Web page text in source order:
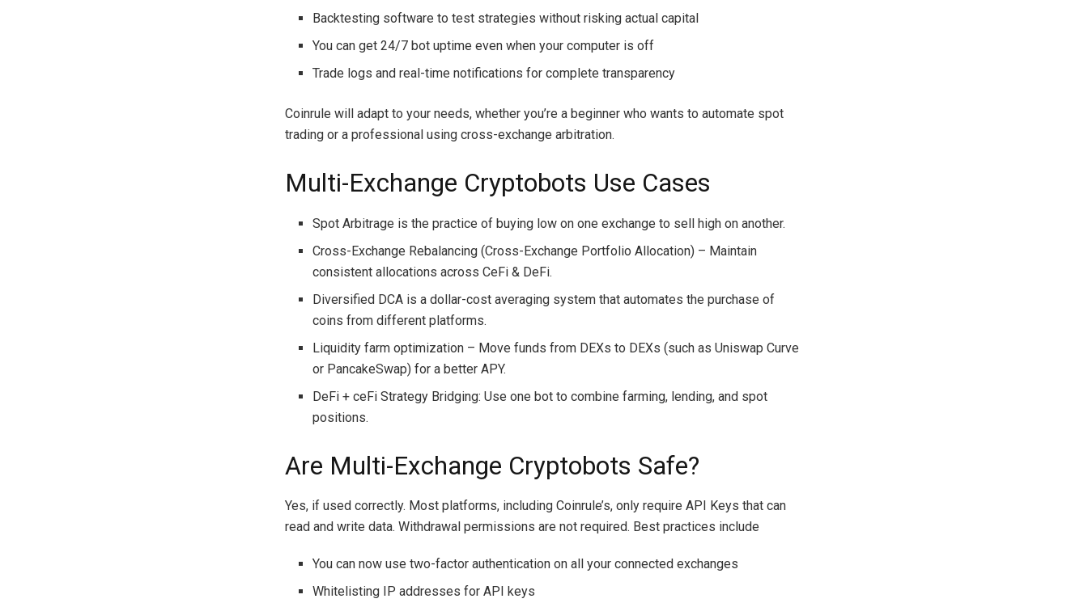
Backtesting software to test strategies without risking actual capital
You can get 24/7 bot uptime even when your computer is off
Trade logs and real-time notifications for complete transparency
Coinrule will adapt to your needs, whether you’re a beginner who wants to automate spot
trading or a professional using cross-exchange arbitration.
Multi-Exchange Cryptobots Use Cases
Spot Arbitrage is the practice of buying low on one exchange to sell high on another.
Cross-Exchange Rebalancing (Cross-Exchange Portfolio Allocation) – Maintain
consistent allocations across CeFi & DeFi.
Diversified DCA is a dollar-cost averaging system that automates the purchase of
coins from different platforms.
Liquidity farm optimization – Move funds from DEXs to DEXs (such as Uniswap Curve
or PancakeSwap) for a better APY.
DeFi + ceFi Strategy Bridging: Use one bot to combine farming, lending, and spot
positions.
Are Multi-Exchange Cryptobots Safe?
Yes, if used correctly. Most platforms, including Coinrule’s, only require API Keys that can
read and write data. Withdrawal permissions are not required. Best practices include
You can now use two-factor authentication on all your connected exchanges
Whitelisting IP addresses for API keys